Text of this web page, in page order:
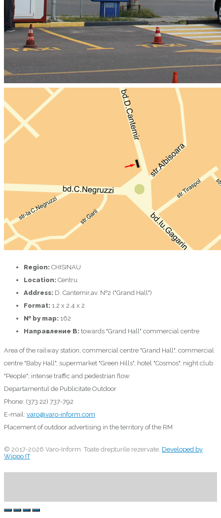
Region: CHISINAU
Location: Centru
Address: D. Cantemir,av. №2 ("Grand Hall")
Format: 1.2 x 2.4 x 2
№ by map: 162
Направление B: towards "Grand Hall" commercial centre
Area of the railway station, commercial centre "Grand Hall", commercial
centre "Baby Hall", supermarket "Green Hills", hotel "Cosmos", night club
"People"; intense traffic and pedestrian flow.
Departamentul de Publicitate Outdoor
Phone: (373 22) 737-792
E-mail: varo@varo-inform.com
Placement of outdoor advertising in the territory of the RM
© 2017-2026 Varo-Inform. Toate drepturile rezervate. Developed by
Wippo IT